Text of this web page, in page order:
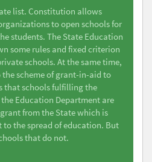
list. Constitution allows
to open schools for
students. The State Education
some rules and fixed criterion
schools. At the same time,
scheme of grant-in-aid to
that schools fulfilling the
Education Department are
from the State which is
to the spread of education. But
that do not.